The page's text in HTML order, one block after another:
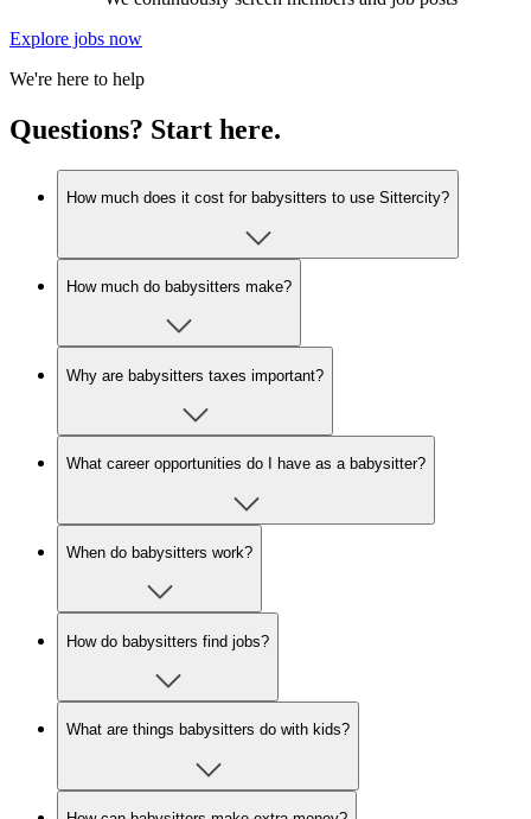
Explore jobs now
We're here to help
Questions? Start here.
How much does it cost for babysitters to use Sittercity?
How much do babysitters make?
Why are babysitters taxes important?
What career opportunities do I have as a babysitter?
When do babysitters work?
How do babysitters find jobs?
What are things babysitters do with kids?